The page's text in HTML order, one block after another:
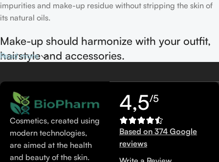
impurities and make-up residue without stripping the skin of
its natural oils.
Make-up should harmonize with your outfit,
hairstyle and accessories.
our specialty is French pharmacy skincare. These were the
first brands we worked with and we continue to identify with
their ethos–for us, there’s nothing better than gentle skincare
products that focus on resolving skin concerns without
disrupting the skin barrier.
Read more
Cosmetics, created using
modern technologies,
are aimed at the health
and beauty of the skin.
4,5/5
Based on 374 Google
reviews